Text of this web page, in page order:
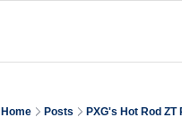
Home Posts PXG's Hot Rod